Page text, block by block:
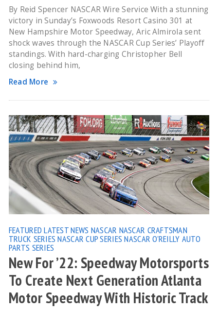
By Reid Spencer NASCAR Wire Service With a stunning
victory in Sunday’s Foxwoods Resort Casino 301 at
New Hampshire Motor Speedway, Aric Almirola sent
shock waves through the NASCAR Cup Series’ Playoff
standings. With hard-charging Christopher Bell
closing behind him,
Read More
FEATURED LATEST NEWS NASCAR NASCAR CRAFTSMAN
TRUCK SERIES NASCAR CUP SERIES NASCAR O'REILLY AUTO
PARTS SERIES
New For ’22: Speedway Motorsports
To Create Next Generation Atlanta
Motor Speedway With Historic Track